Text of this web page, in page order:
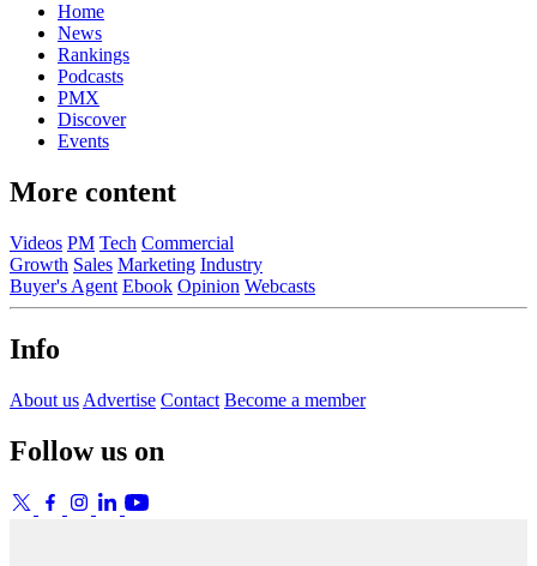
Home
News
Rankings
Podcasts
PMX
Discover
Events
More content
Videos PM Tech Commercial
Growth Sales Marketing Industry
Buyer's Agent Ebook Opinion Webcasts
Info
About us Advertise Contact Become a member
Follow us on